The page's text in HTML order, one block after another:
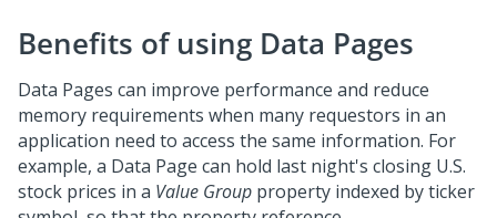
Benefits of using Data Pages
Data Pages can improve performance and reduce
memory requirements when many requestors in an
application need to access the same information. For
example, a Data Page can hold last night's closing U.S.
stock prices in a Value Group property indexed by ticker